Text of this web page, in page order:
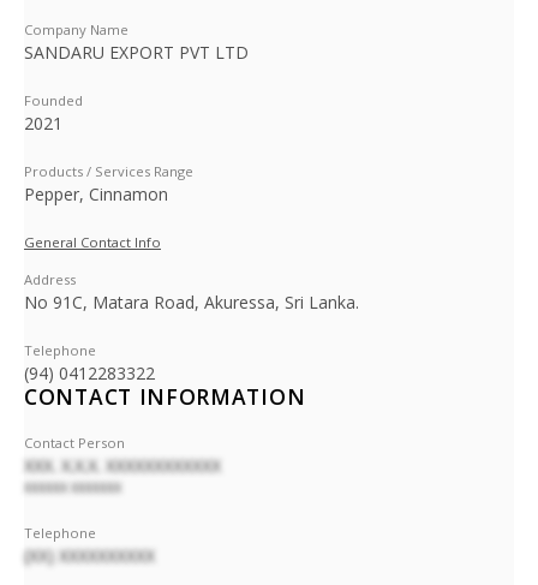
Company Name
SANDARU EXPORT PVT LTD
Founded
2021
Products / Services Range
Pepper, Cinnamon
General Contact Info
Address
No 91C, Matara Road, Akuressa, Sri Lanka.
Telephone
(94) 0412283322
CONTACT INFORMATION
Contact Person
XXX. X.X.X. XXXXXXXXXXXX
XXXXXX XXXXXXX
Telephone
(XX) XXXXXXXXXX